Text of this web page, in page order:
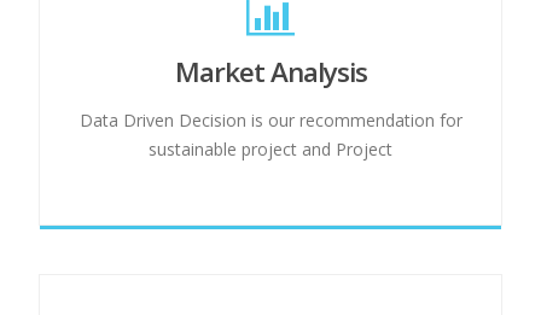
Market Analysis
Data Driven Decision is our recommendation for
sustainable project and Project